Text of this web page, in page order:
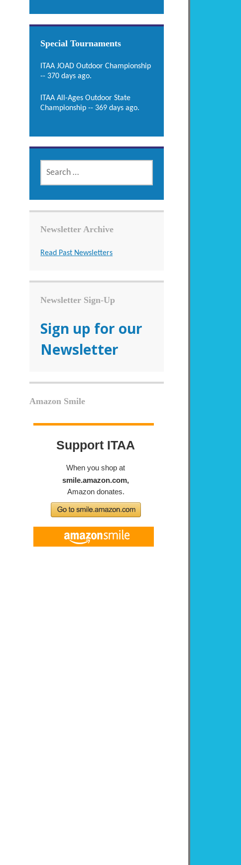
Special Tournaments
ITAA JOAD Outdoor Championship
-- 370 days ago.
ITAA All-Ages Outdoor State
Championship -- 369 days ago.
SEARCH
FOR:
Newsletter Archive
Read Past Newsletters
Newsletter Sign-Up
Sign up for our
Newsletter
Amazon Smile